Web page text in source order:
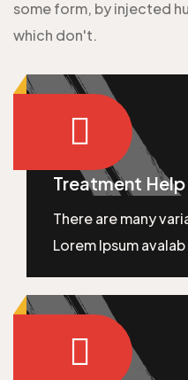
some form, by injected
which don't.
Treatment Help
There are many
Lorem Ipsum avalab